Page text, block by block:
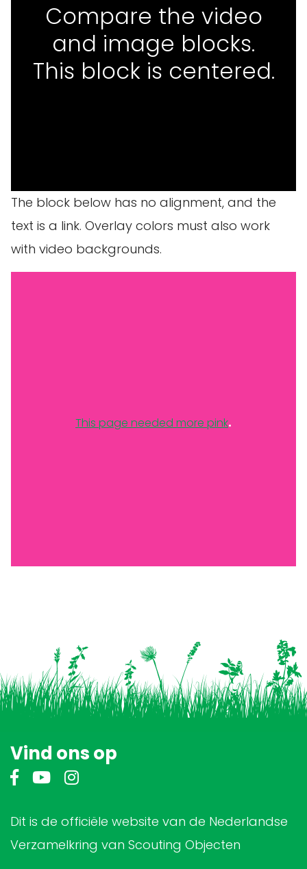
Compare the video
and image blocks.
This block is centered.
The block below has no alignment, and the
text is a link. Overlay colors must also work
with video backgrounds.
This page needed more pink.
Vind ons op
Dit is de officiële website van de Nederlandse
Verzamelkring van Scouting Objecten